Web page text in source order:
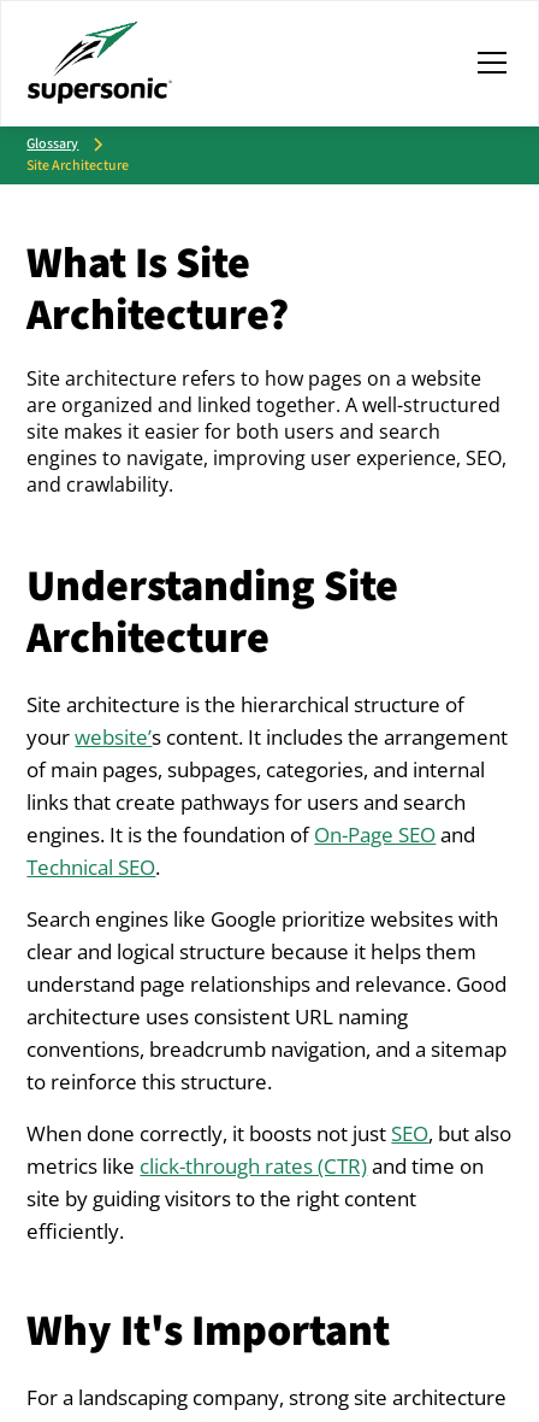
Glossary
Site Architecture
What Is Site
Architecture?
Site architecture refers to how pages on a website
are organized and linked together. A well-structured
site makes it easier for both users and search
engines to navigate, improving user experience, SEO,
and crawlability.
Understanding Site
Architecture
Site architecture is the hierarchical structure of
yourwebsite’s content. It includes the arrangement
of main pages, subpages, categories, and internal
links that create pathways for users and search
engines. It is the foundation ofOn-Page SEOand
Technical SEO.
Search engines like Google prioritize websites with
clear and logical structure because it helps them
understand page relationships and relevance. Good
architecture uses consistent URL naming
conventions, breadcrumb navigation, and a sitemap
to reinforce this structure.
When done correctly, it boosts not justSEO, but also
metrics like click-through rates (CTR)and time on
site by guiding visitors to the right content
efficiently.
Why It's Important
For a landscaping company, strong site architecture